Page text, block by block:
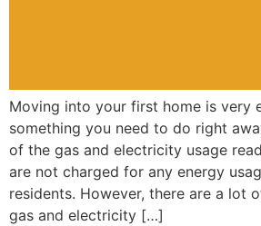
Moving into your first home is very
something you need to do right
of the gas and electricity usage
are not charged for any energy
residents. However, there are a lot
gas and electricity […]